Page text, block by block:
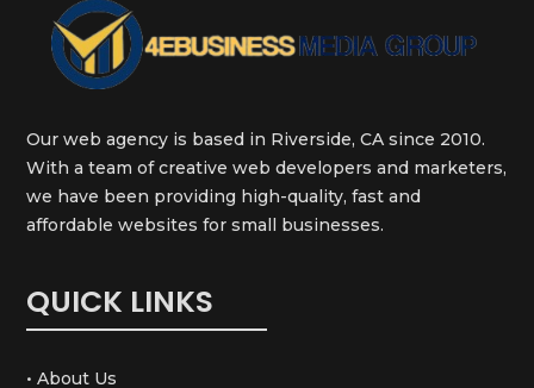
Our web agency is based in Riverside, CA since 2010.
With a team of creative web developers and marketers,
we have been providing high-quality, fast and
affordable websites for small businesses.
QUICK LINKS
• About Us